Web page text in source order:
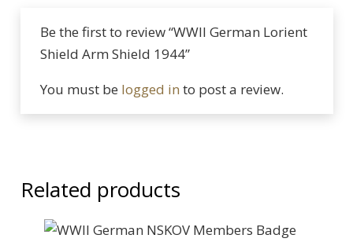
Be the first to review “WWII German Lorient
Shield Arm Shield 1944”
You must be logged in to post a review.
Related products